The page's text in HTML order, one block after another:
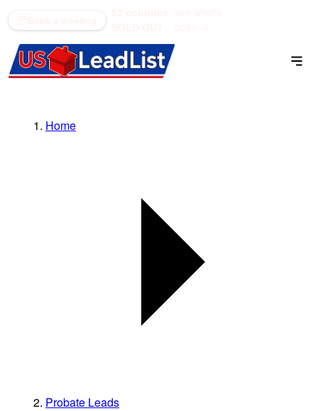
Home
Probate Leads